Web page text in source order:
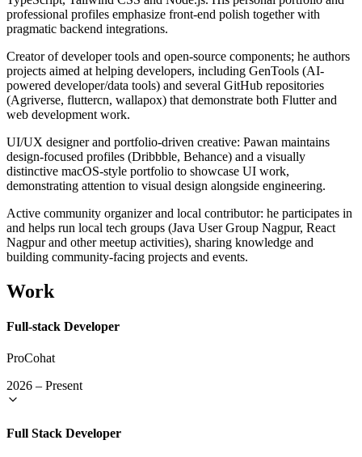
professional profiles emphasize front-end polish together with
pragmatic backend integrations.
Creator of developer tools and open-source components; he authors
projects aimed at helping developers, including GenTools (AI-
powered developer/data tools) and several GitHub repositories
(Agriverse, fluttercn, wallapox) that demonstrate both Flutter and
web development work.
UI/UX designer and portfolio-driven creative: Pawan maintains
design-focused profiles (Dribbble, Behance) and a visually
distinctive macOS-style portfolio to showcase UI work,
demonstrating attention to visual design alongside engineering.
Active community organizer and local contributor: he participates in
and helps run local tech groups (Java User Group Nagpur, React
Nagpur and other meetup activities), sharing knowledge and
building community-facing projects and events.
Work
Full-stack Developer
ProCohat
2026 – Present
Full Stack Developer